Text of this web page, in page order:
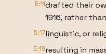
5:11drafted their
1916, rather
5:17linguistic, or
5:19resulting in